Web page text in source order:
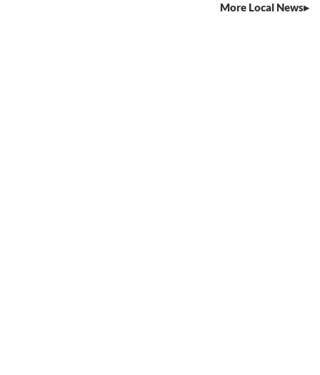
More Local News